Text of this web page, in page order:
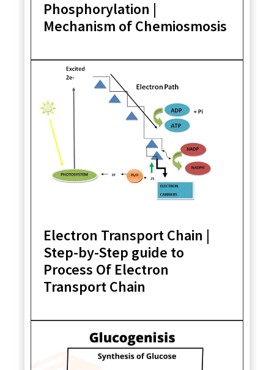
Phosphorylation |
Mechanism of Chemiosmosis
Electron Transport Chain |
Step-by-Step guide to
Process Of Electron
Transport Chain